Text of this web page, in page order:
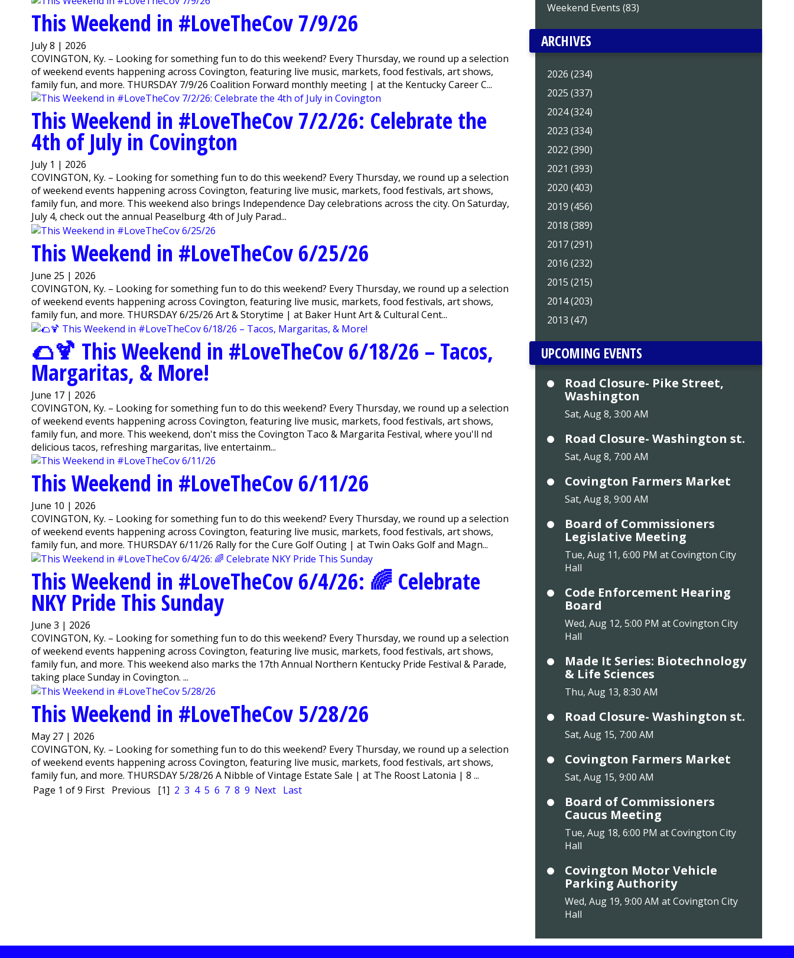
This Weekend in #LoveTheCov 7/9/26
July 8 | 2026
COVINGTON, Ky. – Looking for something fun to do this weekend? Every Thursday, we round up a selection
of weekend events happening across Covington, featuring live music, markets, food festivals, art shows,
family fun, and more. THURSDAY 7/9/26 Coalition Forward monthly meeting | at the Kentucky Career C...
This Weekend in #LoveTheCov 7/2/26: Celebrate the
4th of July in Covington
July 1 | 2026
COVINGTON, Ky. – Looking for something fun to do this weekend? Every Thursday, we round up a selection
of weekend events happening across Covington, featuring live music, markets, food festivals, art shows,
family fun, and more. This weekend also brings Independence Day celebrations across the city. On Saturday,
July 4, check out the annual Peaselburg 4th of July Parad...
This Weekend in #LoveTheCov 6/25/26
June 25 | 2026
COVINGTON, Ky. – Looking for something fun to do this weekend? Every Thursday, we round up a selection
of weekend events happening across Covington, featuring live music, markets, food festivals, art shows,
family fun, and more. THURSDAY 6/25/26 Art & Storytime | at Baker Hunt Art & Cultural Cent...
🌮🍹 This Weekend in #LoveTheCov 6/18/26 – Tacos,
Margaritas, & More!
June 17 | 2026
COVINGTON, Ky. – Looking for something fun to do this weekend? Every Thursday, we round up a selection
of weekend events happening across Covington, featuring live music, markets, food festivals, art shows,
family fun, and more. This weekend, don't miss the Covington Taco & Margarita Festival, where you'll find
delicious tacos, refreshing margaritas, live entertainm...
This Weekend in #LoveTheCov 6/11/26
June 10 | 2026
COVINGTON, Ky. – Looking for something fun to do this weekend? Every Thursday, we round up a selection
of weekend events happening across Covington, featuring live music, markets, food festivals, art shows,
family fun, and more. THURSDAY 6/11/26 Rally for the Cure Golf Outing | at Twin Oaks Golf and Magn...
This Weekend in #LoveTheCov 6/4/26 : 🌈 Celebrate
NKY Pride This Sunday
June 3 | 2026
COVINGTON, Ky. – Looking for something fun to do this weekend? Every Thursday, we round up a selection
of weekend events happening across Covington, featuring live music, markets, food festivals, art shows,
family fun, and more. This weekend also marks the 17th Annual Northern Kentucky Pride Festival & Parade,
taking place Sunday in Covington. ...
This Weekend in #LoveTheCov 5/28/26
May 27 | 2026
COVINGTON, Ky. – Looking for something fun to do this weekend? Every Thursday, we round up a selection
of weekend events happening across Covington, featuring live music, markets, food festivals, art shows,
family fun, and more. THURSDAY 5/28/26 A Nibble of Vintage Estate Sale | at The Roost Latonia | 8 ...
Page 1 of 9 First Previous [1] 2 3 4 5 6 7 8 9 Next Last
Weekend Events (83)
ARCHIVES
2026 (234)
2025 (337)
2024 (324)
2023 (334)
2022 (390)
2021 (393)
2020 (403)
2019 (456)
2018 (389)
2017 (291)
2016 (232)
2015 (215)
2014 (203)
2013 (47)
UPCOMING EVENTS
Road Closure- Pike Street,
Washington
Sat, Aug 8, 3:00 AM
Road Closure- Washington st.
Sat, Aug 8, 7:00 AM
Covington Farmers Market
Sat, Aug 8, 9:00 AM
Board of Commissioners
Legislative Meeting
Tue, Aug 11, 6:00 PM at Covington City
Hall
Code Enforcement Hearing
Board
Wed, Aug 12, 5:00 PM at Covington City
Hall
Made It Series: Biotechnology
& Life Sciences
Thu, Aug 13, 8:30 AM
Road Closure- Washington st.
Sat, Aug 15, 7:00 AM
Covington Farmers Market
Sat, Aug 15, 9:00 AM
Board of Commissioners
Caucus Meeting
Tue, Aug 18, 6:00 PM at Covington City
Hall
Covington Motor Vehicle
Parking Authority
Wed, Aug 19, 9:00 AM at Covington City
Hall